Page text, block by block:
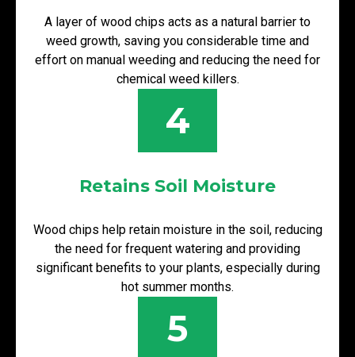
A layer of wood chips acts as a natural barrier to
weed growth, saving you considerable time and
effort on manual weeding and reducing the need for
chemical weed killers.
4
Retains Soil Moisture
Wood chips help retain moisture in the soil, reducing
the need for frequent watering and providing
significant benefits to your plants, especially during
hot summer months.
5